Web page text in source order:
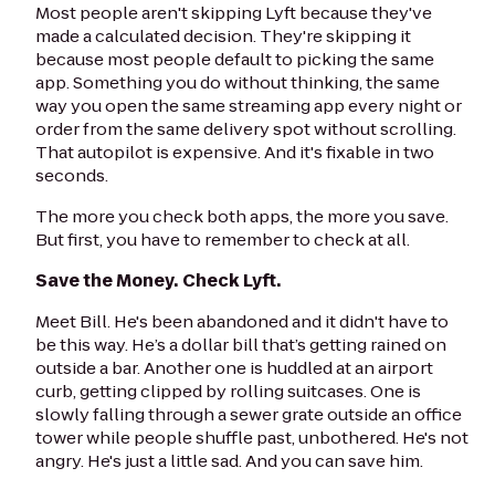
Most people aren't skipping Lyft because they've
made a calculated decision. They're skipping it
because most people default to picking the same
app. Something you do without thinking, the same
way you open the same streaming app every night or
order from the same delivery spot without scrolling.
That autopilot is expensive. And it's fixable in two
seconds.
The more you check both apps, the more you save.
But first, you have to remember to check at all.
Save the Money. Check Lyft.
Meet Bill. He's been abandoned and it didn't have to
be this way. He’s a dollar bill that’s getting rained on
outside a bar. Another one is huddled at an airport
curb, getting clipped by rolling suitcases. One is
slowly falling through a sewer grate outside an office
tower while people shuffle past, unbothered. He's not
angry. He's just a little sad. And you can save him.